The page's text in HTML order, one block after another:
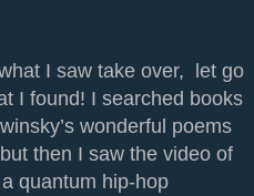
I saw take over, let go
I found! I searched books
wonderful poems
then I saw the video of
quantum hip-hop